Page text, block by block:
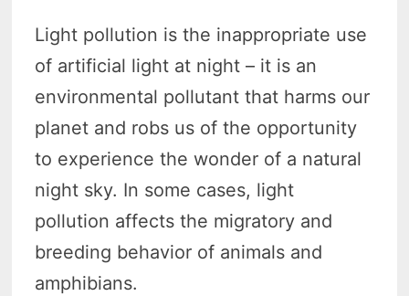
Light pollution is the inappropriate use
of artificial light at night – it is an
environmental pollutant that harms our
planet and robs us of the opportunity
to experience the wonder of a natural
night sky. In some cases, light
pollution affects the migratory and
breeding behavior of animals and
amphibians.